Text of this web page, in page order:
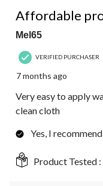
Affordable
Mel65
VERIFIED PURCHASER
7 months ago
Very easy to apply
clean cloth
Yes, I
Product Tested :